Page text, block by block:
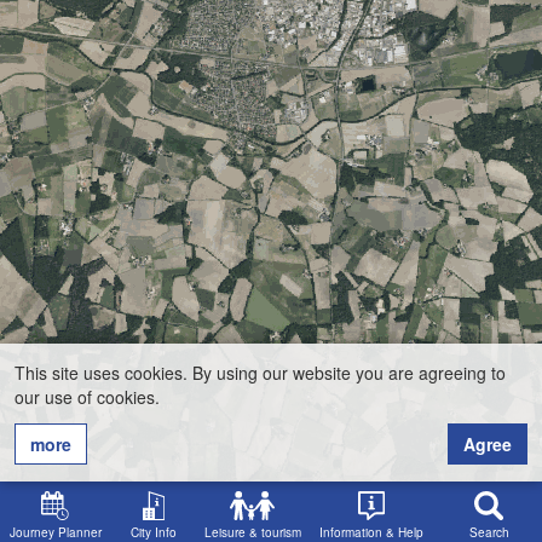
Journey Planner City Info Leisure & tourism Information & Help Search
This site uses cookies. By using our website you are agreeing to
our use of cookies.
more
Agree